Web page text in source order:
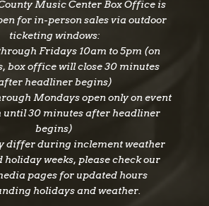
anthems to pure,
and clever comebacks of
same stage-rocking Texas-
fans know and love,
new maturity baked in. We
change, but if you pay
things have a way of
Music Center Box Office is
for in-person sales via outdoor
ticketing windows:
Fridays 10am to 5pm (on
box office will close 30 minutes
headliner begins)
Mondays open only on event
until 30 minutes after headliner
begins)
differ during inclement weather
holiday weeks, please check our
pages for updated hours
holidays and weather.